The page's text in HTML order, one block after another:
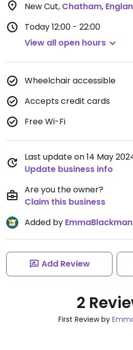
New Cut, Chatham,
Today12:00 - 22:00
View all open hours
Wheelchair accessible
Accepts credit cards
Free Wi-Fi
Last update on 14 May
Update business info
Are you the owner?
Claim this business
Added by EmmaBlackman
Add Review
2
First Review by